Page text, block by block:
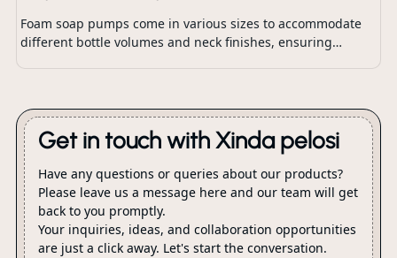
Foam soap pumps come in various sizes to accommodate
different bottle volumes and neck finishes, ensuring
Get in touch with Xinda pelosi
Have any questions or queries about our products?
Please leave us a message here and our team will get
back to you promptly.
Your inquiries, ideas, and collaboration opportunities
are just a click away. Let's start the conversation.